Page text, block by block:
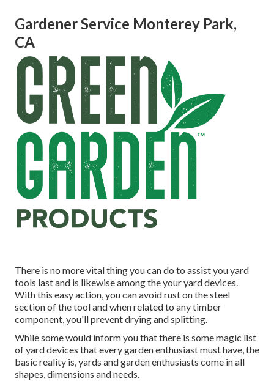
Gardener Service Monterey Park,
CA
There is no more vital thing you can do to assist you yard
tools last and is likewise among the your yard devices.
With this easy action, you can avoid rust on the steel
section of the tool and when related to any timber
component, you'll prevent drying and splitting.
While some would inform you that there is some magic list
of yard devices that every garden enthusiast must have, the
basic reality is, yards and garden enthusiasts come in all
shapes, dimensions and needs.